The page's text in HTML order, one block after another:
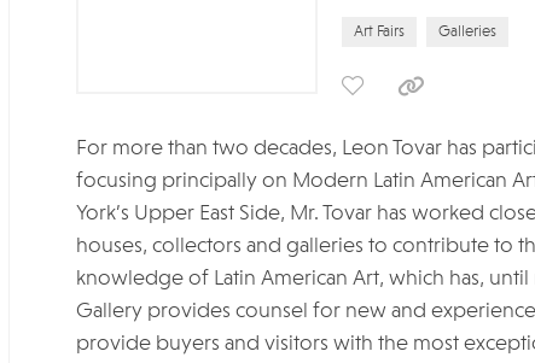
Art Fairs Galleries
For more than two decades, Leon Tovar has
focusing principally on Modern Latin American
York’s Upper East Side, Mr. Tovar has worked
houses, collectors and galleries to contribute to
knowledge of Latin American Art, which has,
Gallery provides counsel for new and
provide buyers and visitors with the most